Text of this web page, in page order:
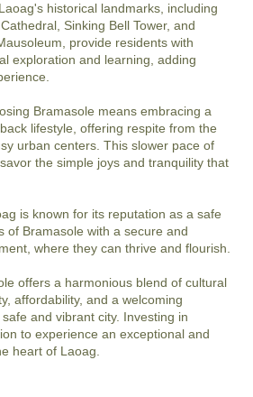
historical landmarks, including
Sinking Bell Tower, and
provide residents with
exploration and learning, adding
Bramasole means embracing a
lifestyle, offering respite from the
urban centers. This slower pace of
the simple joys and tranquility that
is known for its reputation as a safe
of Bramasole with a secure and
where they can thrive and flourish.
offers a harmonious blend of cultural
affordability, and a welcoming
and vibrant city. Investing in
to experience an exceptional and
heart of Laoag.